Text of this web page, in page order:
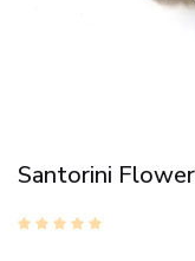
Santorini